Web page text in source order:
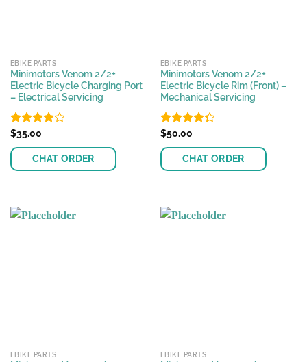
EBIKE PARTS
Minimotors Venom 2/2+
Electric Bicycle Charging Port
– Electrical Servicing
Rated
of 5
$35.00
CHAT ORDER
EBIKE PARTS
Minimotors Venom 2/2+
Electric Bicycle Rim (Front) –
Mechanical Servicing
Rated
of 5
$50.00
CHAT ORDER
EBIKE PARTS EBIKE PARTS